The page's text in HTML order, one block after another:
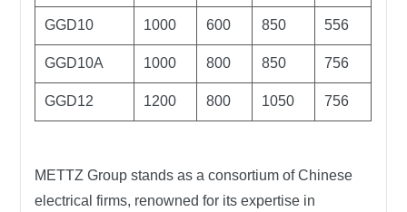
GGD10 1000 600 850 556
GGD10A 1000 800 850 756
GGD12 1200 800 1050 756
METTZ Group stands as a consortium of Chinese
electrical firms, renowned for its expertise in